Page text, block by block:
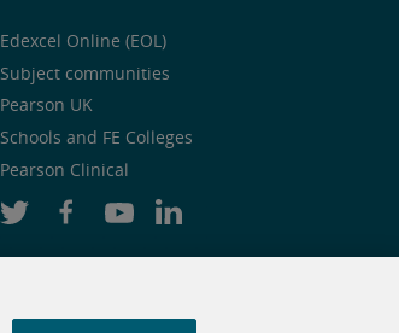
Edexcel Online (EOL)
Subject communities
Pearson UK
Schools and FE Colleges
Pearson Clinical